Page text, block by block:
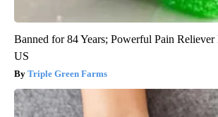
Banned for 84 Years; Powerful Pain
US
Triple Green Farms